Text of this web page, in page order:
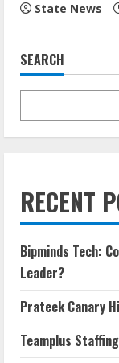
State News
SEARCH
RECENT
Bipminds Tech:
Leader?
Prateek Canary
Teamplus